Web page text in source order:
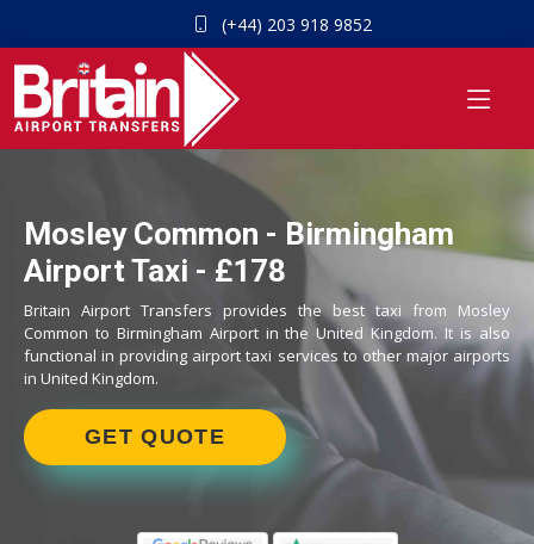
(+44) 203 918 9852
Mosley Common - Birmingham
Airport Taxi - £178
Britain Airport Transfers provides the best taxi from Mosley
Common to Birmingham Airport in the United Kingdom. It is also
functional in providing airport taxi services to other major airports
in United Kingdom.
GET QUOTE